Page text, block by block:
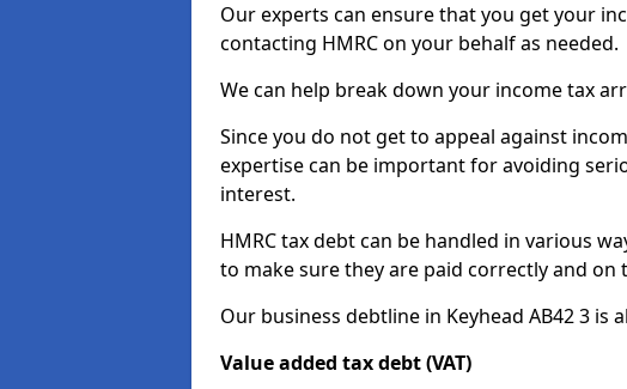
Our experts can ensure that you get your
contacting HMRC on your behalf as needed.
We can help break down your income tax
Since you do not get to appeal against
expertise can be important for avoiding
interest.
HMRC tax debt can be handled in various
to make sure they are paid correctly and on
Our business debtline in Keyhead AB42 3 is
Value added tax debt (VAT)